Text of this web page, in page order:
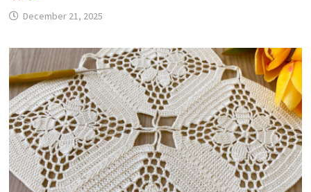
December 21, 2025